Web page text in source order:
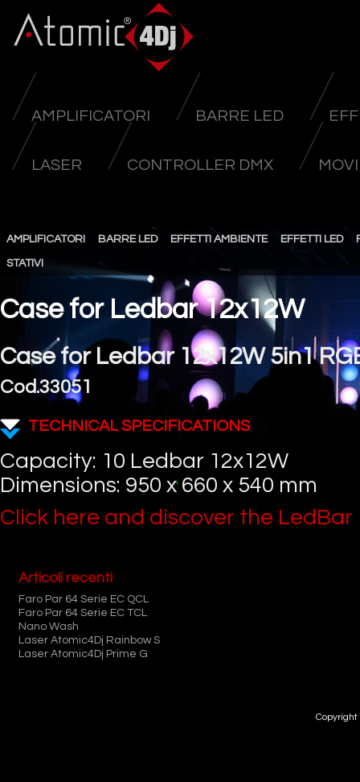
AMPLIFICATORI BARRE LED
LASER CONTROLLER DMX
AMPLIFICATORI BARRE LED EFFETTI AMBIENTE EFFETTI LED
STATIVI
Case for Ledbar 12x12W
Case for Ledbar 12x12W 5in1
Cod.33051
TECHNICAL SPECIFICATIONS
Capacity: 10 Ledbar 12x12W
Dimensions: 950 x 660 x 540 mm
Click here and discover the LedBar
Articoli recenti
Faro Par 64 Serie EC QCL
Faro Par 64 Serie EC TCL
Nano Wash
Laser Atomic4Dj Rainbow S
Laser Atomic4Dj Prime G
Copyright